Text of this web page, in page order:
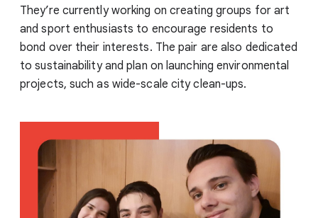
They’re currently working on creating groups for art
and sport enthusiasts to encourage residents to
bond over their interests. The pair are also dedicated
to sustainability and plan on launching environmental
projects, such as wide-scale city clean-ups.